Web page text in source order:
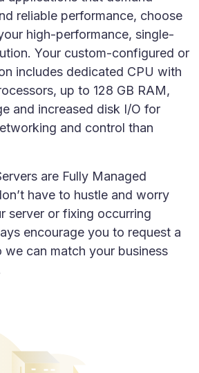
reliable performance, choose
high-performance, single-
Your custom-configured or
includes dedicated CPU with
up to 128 GB RAM,
and increased disk I/O for
and control than
are Fully Managed
have to hustle and worry
server or fixing occurring
encourage you to request a
we can match your business